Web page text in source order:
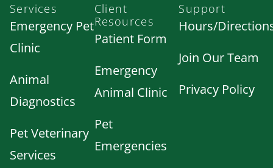
Services
Emergency Pet
Clinic
Animal
Diagnostics
Pet Veterinary
Services
Client
Resources
Patient Form
Emergency
Animal Clinic
Pet
Emergencies
Support
Hours/
Join Our Team
Privacy Policy